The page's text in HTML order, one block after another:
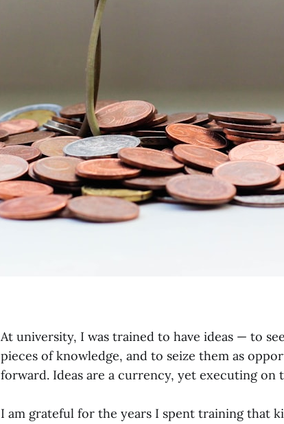
At university, I was trained to have ideas — to
pieces of knowledge, and to seize them as
forward. Ideas are a currency, yet executing on
I am grateful for the years I spent training that